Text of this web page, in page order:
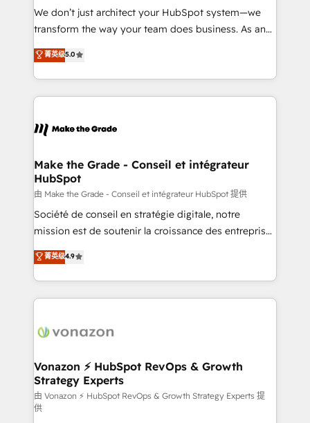
travers le changement, tout en centrant vos objectifs
d’entreprise. Grâce à une méthodologie éprouvée
rapidement vos enjeux et intégrons parfaitement
HubSpot dans votre organisation. Pour toute
un échange dédié.
We don’t just architect your HubSpot system—we
transform the way your team does business. As an
Elite HubSpot Solutions Partner, we specialize in
creating tailored, end-to-end CRM solutions that
accelerate growth, improve operational efficiency,
and ensure faster time to value on HubSpot. What
day one, our team takes the time to deeply
strategies that deliver impactful results. Our mission
is to empower you to unlock HubSpot’s full potential
—faster. Through expert training, unmatched
responsiveness, and ongoing support, we equip
your team to adopt new systems with confidence
customer engagement.
菁英级5.0
Make the Grade - Conseil et intégrateur
HubSpot
由 Make the Grade - Conseil et intégrateur HubSpot 提供
Société de conseil en stratégie digitale, notre
mission est de soutenir la croissance des entreprises
B2B à travers l’acquisition de nouveaux clients,
l'intégration CRM et le développement des revenus
auprès de vos comptes existants. En France et à
l'international, nous travaillons avec des ETI
delà d’une simple transformation digitale et des
➤ L’intégration de CRM et de méthodologie RevOps
pour aligner les équipes marketing, commerciales et
support client (data migration, synchronisation API,
audit et maintenance) ➤ La création de sites internet
菁英级4.9
Vonazon ⚡ HubSpot RevOps & Growth
Strategy Experts
由 Vonazon ⚡ HubSpot RevOps & Growth Strategy Experts 提
供